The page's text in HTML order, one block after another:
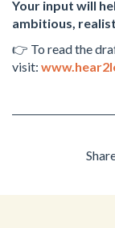
Your input will
ambitious,
👉 To read the
visit: